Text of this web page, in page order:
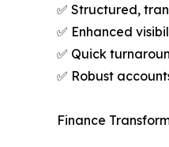
✅ Structured,
✅ Enhanced
✅ Quick
✅ Robust
Finance